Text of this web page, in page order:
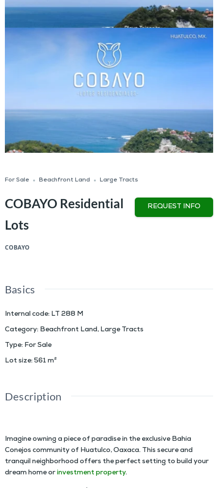
For Sale Beachfront Land Large Tracts
COBAYO Residential
Lots
COBAYO
REQUEST INFO
Basics
Internal code: LT 288 M
Category: Beachfront Land, Large Tracts
Type: For Sale
Lot size: 561 m²
Description
Imagine owning a piece of paradise in the exclusive Bahía
Conejos community of Huatulco, Oaxaca. This secure and
tranquil neighborhood offers the perfect setting to build your
dream home orinvestment property.